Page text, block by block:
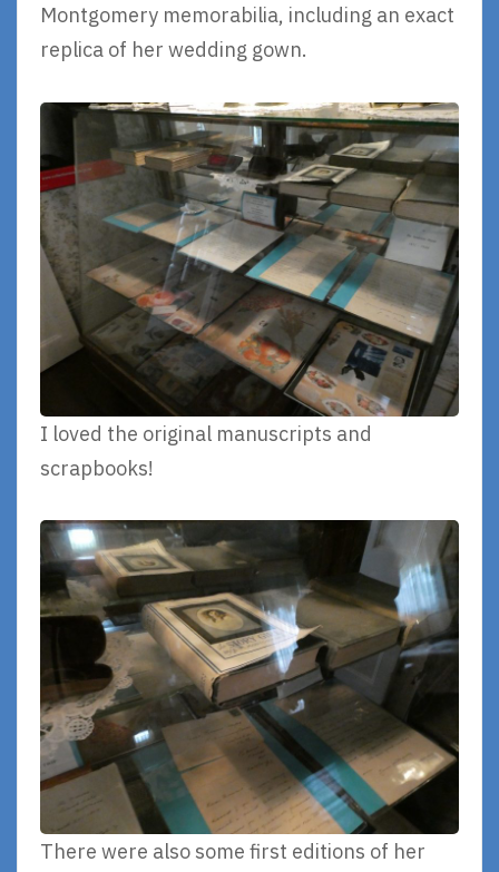
Montgomery memorabilia, including an exact
replica of her wedding gown.
I loved the original manuscripts and
scrapbooks!
There were also some first editions of her